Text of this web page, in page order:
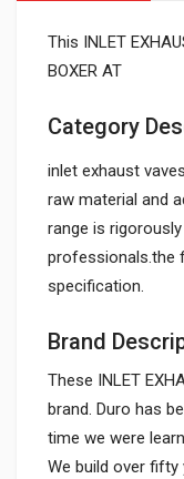
This INLET
BOXER AT
Category
inlet exhaust
raw material and
range is
professionals.the
specification.
Brand
These INLET
brand. Duro has
time we were
We build over